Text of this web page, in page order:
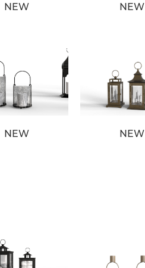
NEW NEW
NEW NEW